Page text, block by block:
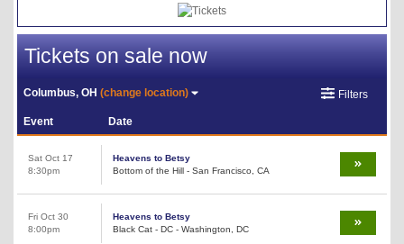
Tickets on sale now
Columbus, OH(change location) Filters
Event Date
Sat Oct 17
8:30pm
Heavens to Betsy
Bottom of the Hill - San Francisco, CA
Fri Oct 30
8:00pm
Heavens to Betsy
Black Cat - DC - Washington, DC